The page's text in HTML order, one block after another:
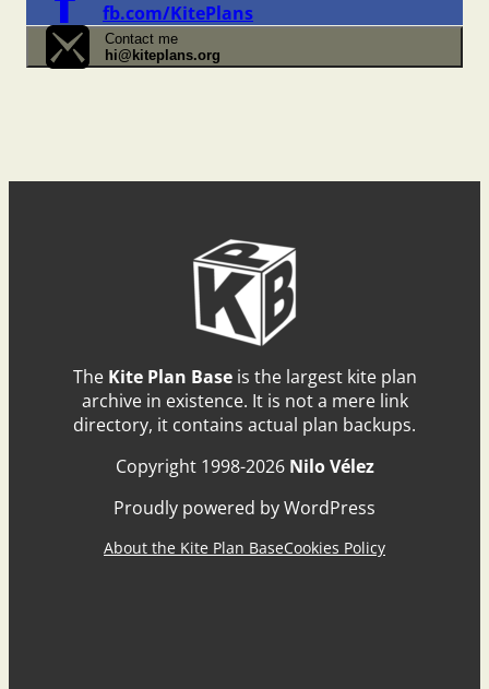
fb.com/KitePlans
Contact me
hi@kiteplans.org
The Kite Plan Baseis the largest kite plan
archive in existence. It is not a mere link
directory, it contains actual plan backups.
Copyright 1998-2026 Nilo Vélez
Proudly powered by WordPress
About the Kite Plan BaseCookies Policy